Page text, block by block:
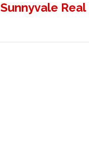
Sunnyvale